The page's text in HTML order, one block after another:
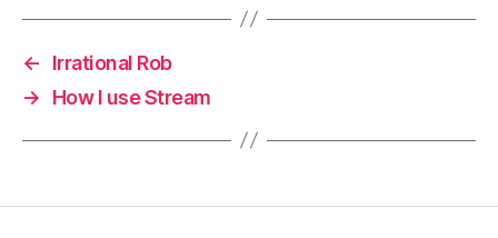
←
Irrational Rob
→
How I use Stream